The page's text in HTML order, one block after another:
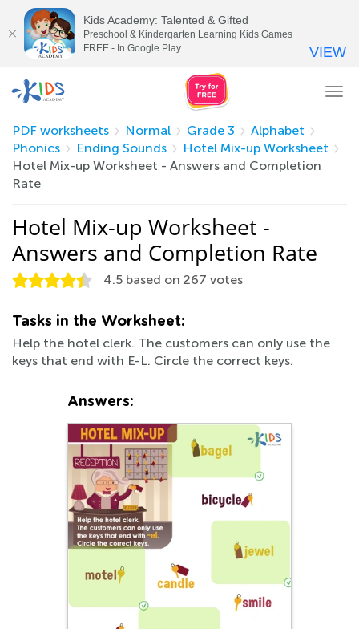
PDF worksheets
Normal Grade 3
Alphabet
Phonics
Ending Sounds
Hotel Mix-up Worksheet
Hotel Mix-up Worksheet - Answers and Completion
Rate
Hotel Mix-up Worksheet -
Answers and Completion Rate
4.5 based on 267 votes
Tasks in the Worksheet:
Help the hotel clerk. The customers can only use the
keys that end with E-L. Circle the correct keys.
Answers:
Kids Academy: Talented & Gifted
Preschool & Kindergarten Learning Kids Games
FREE - In Google Play
VIEW